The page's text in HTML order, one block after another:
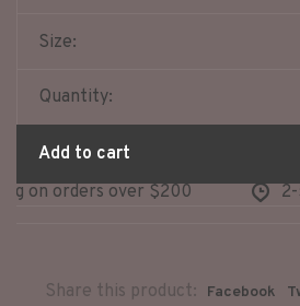
Size:
Quantity:
Add to cart
on orders over $200
2-5
Share this product: Facebook